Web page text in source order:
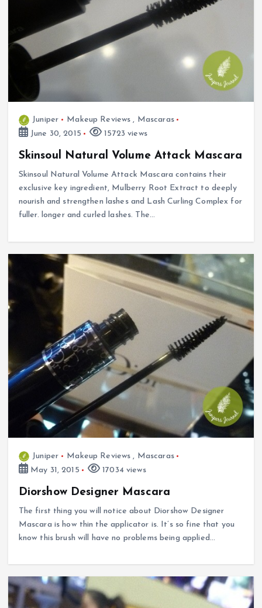
Juniper Makeup Reviews , Mascaras
June 30, 2015
15723 views
Skinsoul Natural Volume Attack Mascara
Skinsoul Natural Volume Attack Mascara contains their
exclusive key ingredient, Mulberry Root Extract to deeply
nourish and strengthen lashes and Lash Curling Complex for
fuller. longer and curled lashes. The…
Juniper Makeup Reviews , Mascaras
May 31, 2015
17034 views
Diorshow Designer Mascara
The first thing you will notice about Diorshow Designer
Mascara is how thin the applicator is. It’s so fine that you
know this brush will have no problems being applied…